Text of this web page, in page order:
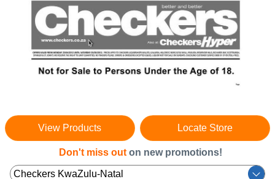
View Products Locate Store
Don't miss out on new promotions!